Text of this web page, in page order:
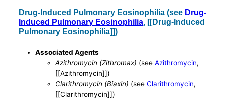
Drug-Induced Pulmonary Eosinophilia (see Drug-
Induced Pulmonary Eosinophilia, [[Drug-Induced
Pulmonary Eosinophilia]])
Associated Agents
Azithromycin (Zithromax) (seeAzithromycin,
[[Azithromycin]])
Clarithromycin (Biaxin) (seeClarithromycin,
[[Clarithromycin]])